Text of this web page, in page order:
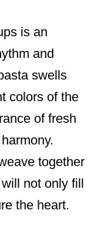
is an
and
swells
colors of the
of fresh
together
not only fill
the heart.